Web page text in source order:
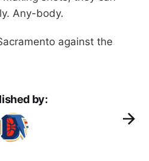
Any-body.
against the
by: